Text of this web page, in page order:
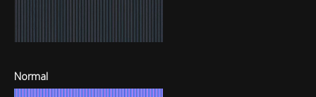
Normal